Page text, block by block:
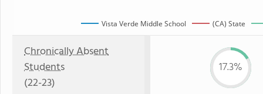
Vista Verde Middle School (CA) State
Chronically Absent
Students
(22-23)
17.3%